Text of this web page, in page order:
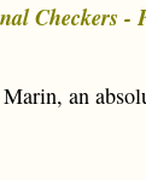
Checkers -
an